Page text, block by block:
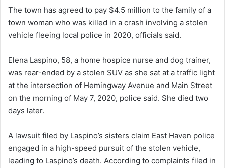
The town has agreed to pay $4.5 million to the family of a
town woman who was killed in a crash involving a stolen
vehicle fleeing local police in 2020, officials said.
Elena Laspino, 58, a home hospice nurse and dog trainer,
was rear-ended by a stolen SUV as she sat at a traffic light
at the intersection of Hemingway Avenue and Main Street
on the morning of May 7, 2020, police said. She died two
days later.
A lawsuit filed by Laspino’s sisters claim East Haven police
engaged in a high-speed pursuit of the stolen vehicle,
leading to Laspino’s death. According to complaints filed in